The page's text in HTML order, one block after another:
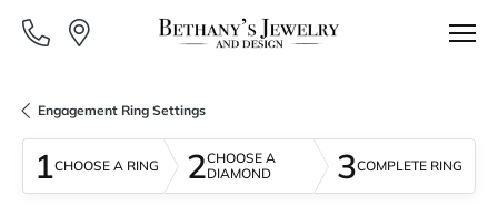
Engagement Ring Settings
1CHOOSE A RING 2CHOOSE A
DIAMOND
3COMPLETE RING